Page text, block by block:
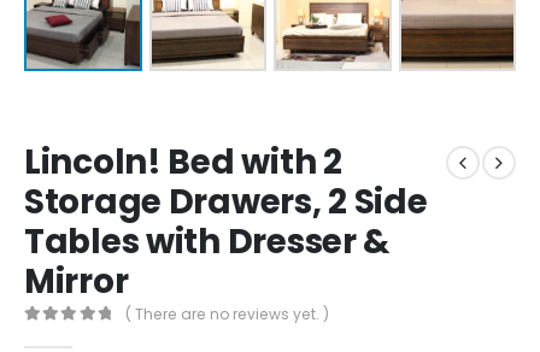
Lincoln! Bed with 2
Storage Drawers, 2 Side
Tables with Dresser &
Mirror
( There are no reviews yet. )